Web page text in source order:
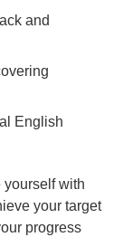
and
English
yourself with
your target
progress